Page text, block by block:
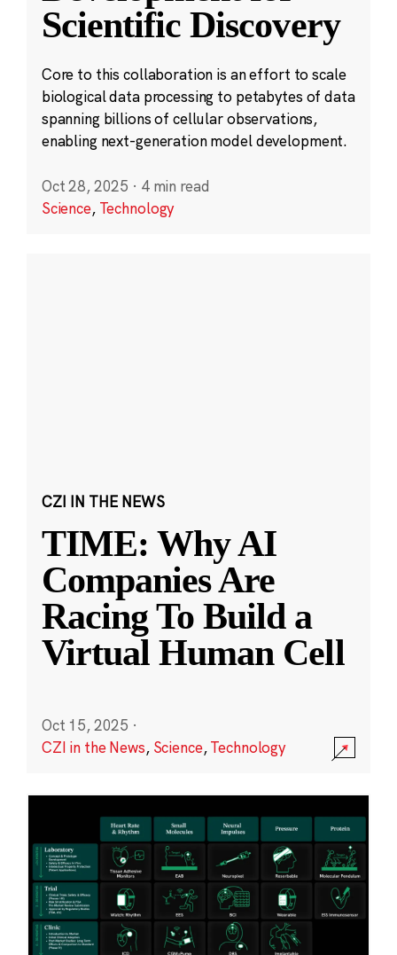
Scientific Discovery
Core to this collaboration is an effort to scale
biological data processing to petabytes of data
spanning billions of cellular observations,
enabling next-generation model development.
Oct 28, 2025 · 4 min read
Science, Technology
CZI IN THE NEWS
TIME: Why AI
Companies Are
Racing To Build a
Virtual Human Cell
Oct 15, 2025 ·
CZI in the News, Science,Technology